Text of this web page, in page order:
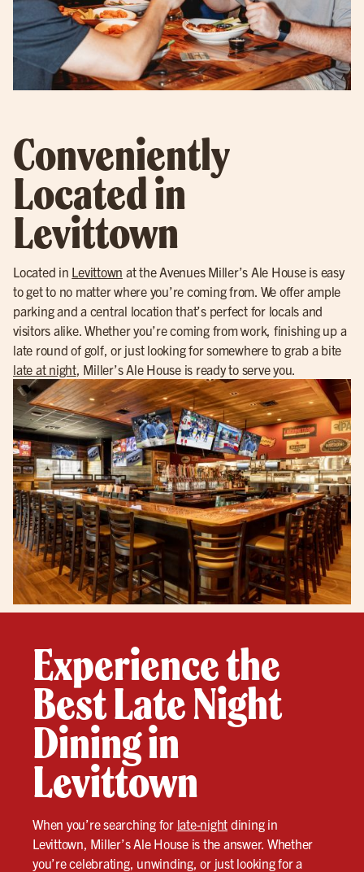
Conveniently
Located in
Levittown
Located in Levittown at the Avenues Miller’s Ale House is easy
to get to no matter where you’re coming from. We offer ample
parking and a central location that’s perfect for locals and
visitors alike. Whether you’re coming from work, finishing up a
late round of golf, or just looking for somewhere to grab a bite
late at night, Miller’s Ale House is ready to serve you.
Experience the
Best Late Night
Dining in
Levittown
When you’re searching for late-night dining in
Levittown, Miller’s Ale House is the answer. Whether
you’re celebrating, unwinding, or just looking for a